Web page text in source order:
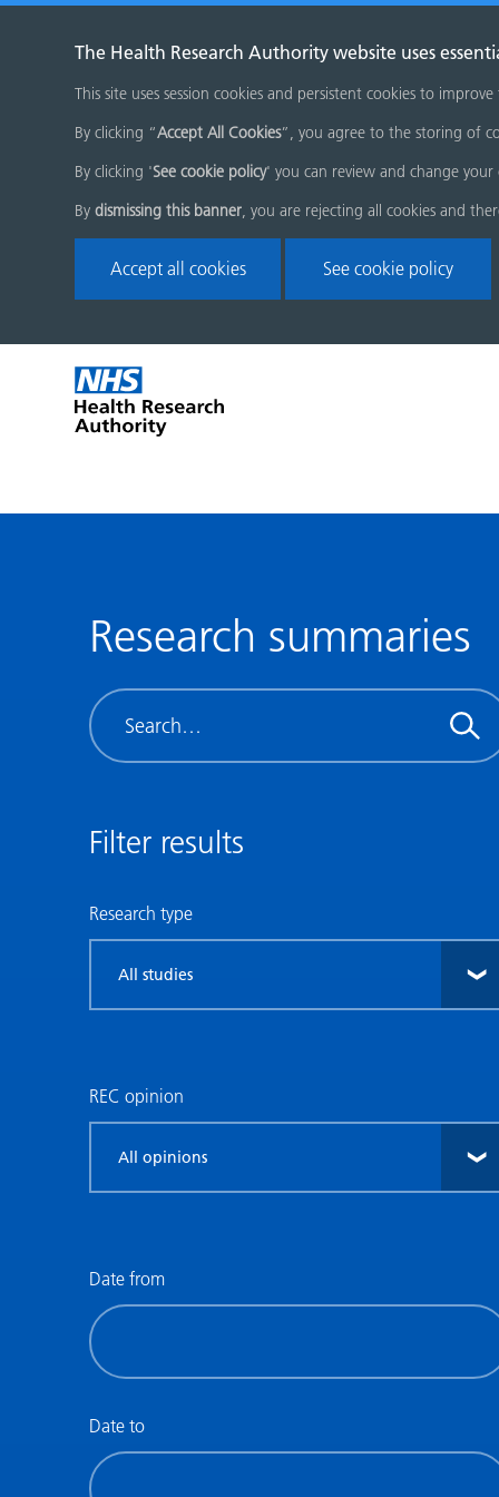
The Health Research Authority website uses
This site uses session cookies and persistent cookies to
By clicking “Accept All Cookies”, you agree to the storing of
By clicking 'See cookie policy' you can review and change
By dismissing this banner, you are rejecting all cookies and
Accept all cookies See cookie policy
Skip
menu
Home
page
Research summaries
Search
Filter results
Research type
research
REC opinion
REC
Date from
Filter
by
date
from)
Date to
Filter